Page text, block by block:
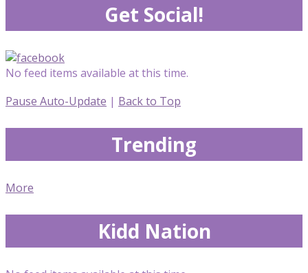
Get Social!
No feed items available at this time.
Pause Auto-Update | Back to Top
Trending
More
Kidd Nation